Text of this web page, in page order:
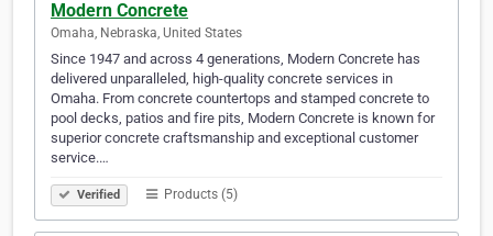
Modern Concrete
Omaha, Nebraska, United States
Since 1947 and across 4 generations, Modern Concrete has
delivered unparalleled, high-quality concrete services in
Omaha. From concrete countertops and stamped concrete to
pool decks, patios and fire pits, Modern Concrete is known for
superior concrete craftsmanship and exceptional customer
service.…
Verified Products (5)